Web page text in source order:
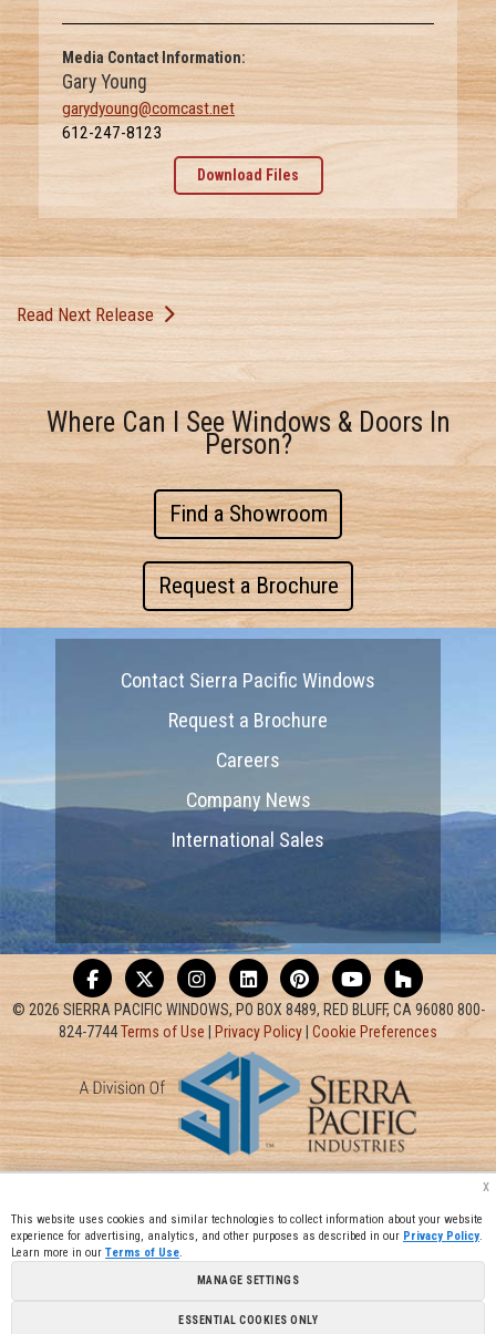
Media Contact Information:
Gary Young
garydyoung@comcast.net
612-247-8123
Download Files
Read Next Release
Where Can I See Windows & Doors In
Person?
Find a Showroom
Request a Brochure
Contact Sierra Pacific Windows
Request a Brochure
Careers
Company News
International Sales
© 2026 SIERRA PACIFIC WINDOWS, PO BOX 8489, RED BLUFF, CA 96080 800-
824-7744Terms of Use | Privacy Policy| Cookie Preferences
x
This website uses cookies and similar technologies to collect information about your website
experience for advertising, analytics, and other purposes as described in our Privacy Policy.
Learn more in our Terms of Use.
MANAGE SETTINGS
ESSENTIAL COOKIES ONLY